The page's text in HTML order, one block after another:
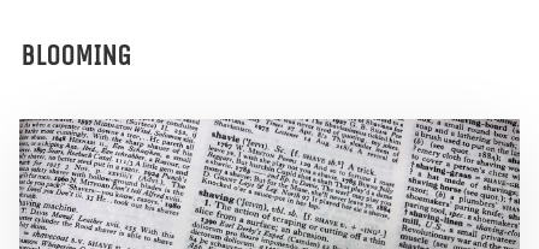
BLOOMING